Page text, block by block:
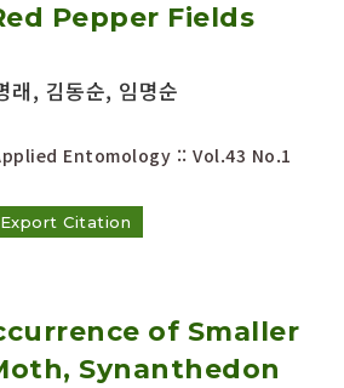
Pepper Fields
래, 김동순, 임명순
Entomology :: Vol.43 No.1
Export Citation
of Smaller
Synanthedon